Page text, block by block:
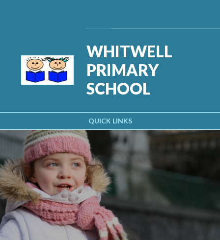
QUICK LINKS
WHITWELL
PRIMARY
SCHOOL